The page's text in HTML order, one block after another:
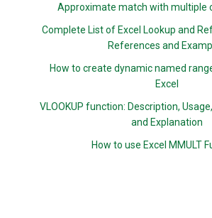
Approximate match with multiple
Complete List of Excel Lookup and
References and
How to create dynamic named
Excel
VLOOKUP function: Description,
and Explanation
How to use Excel MMULT